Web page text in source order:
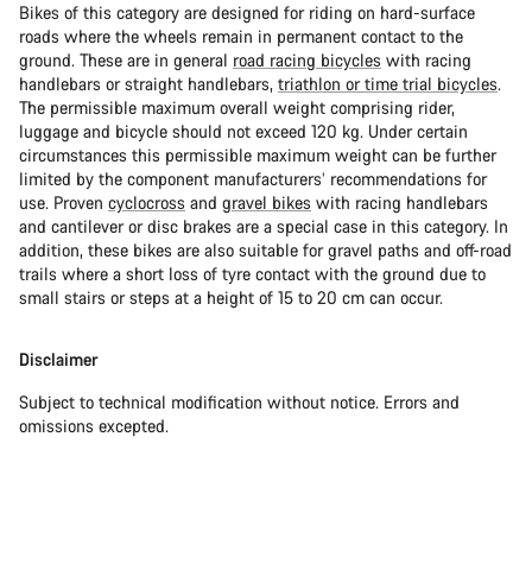
Bikes of this category are designed for riding on hard-surface
roads where the wheels remain in permanent contact to the
ground. These are in general road racing bicycles with racing
handlebars or straight handlebars, triathlon or time trial bicycles.
The permissible maximum overall weight comprising rider,
luggage and bicycle should not exceed 120 kg. Under certain
circumstances this permissible maximum weight can be further
limited by the component manufacturers’ recommendations for
use. Proven cyclocross and gravel bikes with racing handlebars
and cantilever or disc brakes are a special case in this category. In
addition, these bikes are also suitable for gravel paths and off-road
trails where a short loss of tyre contact with the ground due to
small stairs or steps at a height of 15 to 20 cm can occur.
Disclaimer
Subject to technical modification without notice. Errors and
omissions excepted.